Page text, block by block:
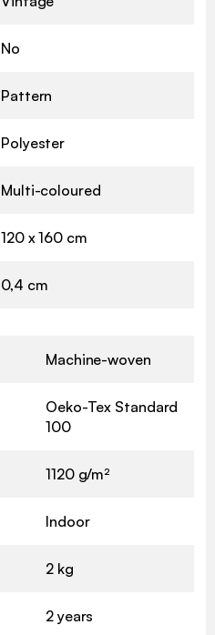
No
Pattern
Polyester
Multi-coloured
120 x 160 cm
0,4 cm
Machine-woven
Oeko-Tex Standard
100
1120 g/m²
Indoor
2 kg
2 years